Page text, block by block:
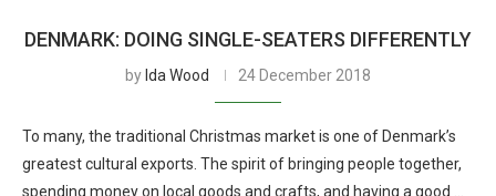
DENMARK: DOING SINGLE-SEATERS DIFFERENTLY
by Ida Wood 24 December 2018
To many, the traditional Christmas market is one of Denmark’s
greatest cultural exports. The spirit of bringing people together,
spending money on local goods and crafts, and having a good …